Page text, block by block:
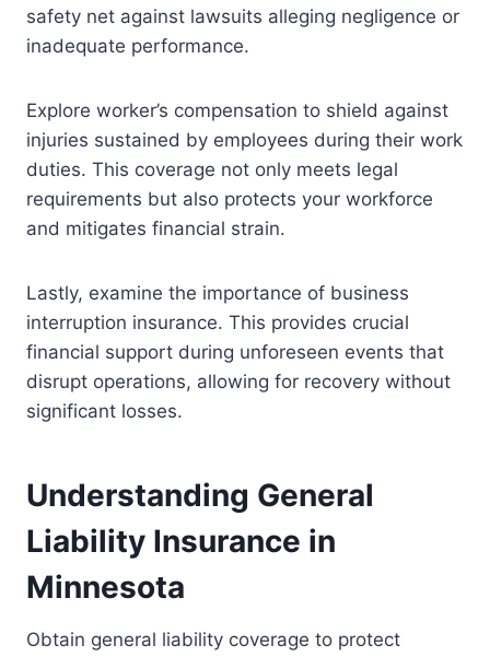
safety net against lawsuits alleging negligence or
inadequate performance.
Explore worker’s compensation to shield against
injuries sustained by employees during their work
duties. This coverage not only meets legal
requirements but also protects your workforce
and mitigates financial strain.
Lastly, examine the importance of business
interruption insurance. This provides crucial
financial support during unforeseen events that
disrupt operations, allowing for recovery without
significant losses.
Understanding General
Liability Insurance in
Minnesota
Obtain general liability coverage to protect